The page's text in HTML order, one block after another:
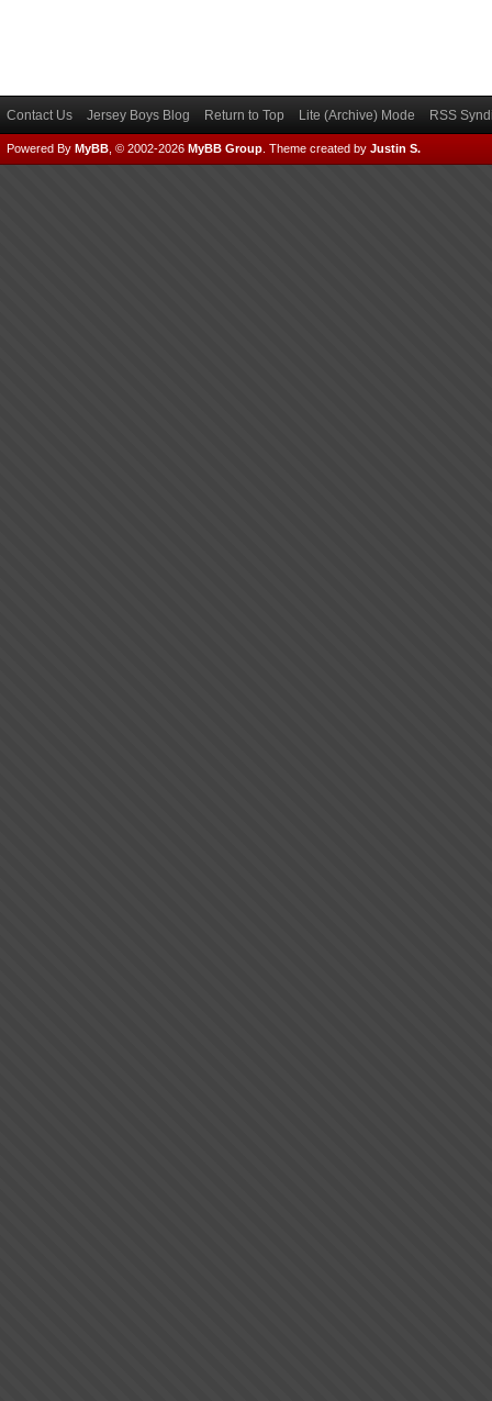
Contact Us Jersey Boys Blog Return to Top Lite (Archive) Mode RSS
Powered By MyBB , © 2002-2026 MyBB Group Theme created by Justin S.